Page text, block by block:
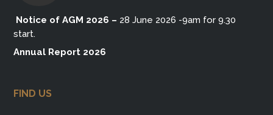
Notice of AGM 2026 – 28 June 2026 -9am for 9.30
start.
Annual Report 2026
FIND US